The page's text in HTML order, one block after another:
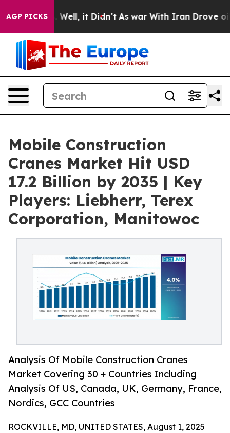
AGP PICKSWell, it Didn’t As war With Iran Drove oil
Mobile Construction
Cranes Market Hit USD
17.2 Billion by 2035 | Key
Players: Liebherr, Terex
Corporation, Manitowoc
Analysis Of Mobile Construction Cranes
Market Covering 30 + Countries Including
Analysis Of US, Canada, UK, Germany, France,
Nordics, GCC Countries
ROCKVILLE, MD, UNITED STATES, August 1, 2025